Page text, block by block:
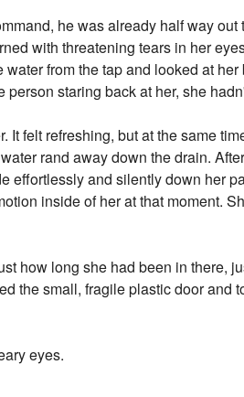
he was already half way
with threatening tears in her
from the tap and looked at
staring back at her, she
felt refreshing, but at the same
rand away down the drain.
effortlessly and silently down her
inside of her at that moment.
how long she had been in there,
the small, fragile plastic door and
eyes.